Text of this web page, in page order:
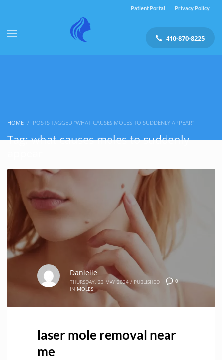
Patient Portal Privacy Policy
410-870-8225
HOME POSTS TAGGED "WHAT CAUSES MOLES TO SUDDENLY APPEAR"
Tag: what causes moles to suddenly
0
Danielle
THURSDAY, 23 MAY 2024 / PUBLISHED
IN MOLES
laser mole removal near
me